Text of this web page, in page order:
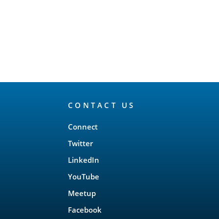
CONTACT US
Connect
Twitter
LinkedIn
YouTube
Meetup
Facebook